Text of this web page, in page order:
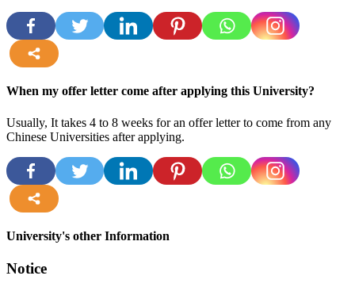
When my offer letter come after applying this University?
Usually, It takes 4 to 8 weeks for an offer letter to come from any
Chinese Universities after applying.
University's other Information
Notice